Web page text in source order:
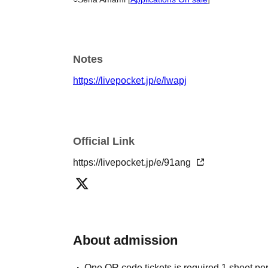
Notes
https://livepocket.jp/e/lwapj
Official Link
https://livepocket.jp/e/91ang
About admission